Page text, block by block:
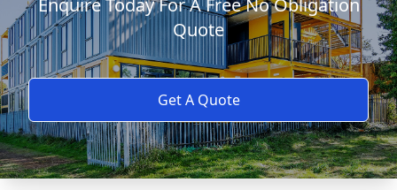
Enquire Today For A Free No Obligation
Quote
Get A Quote